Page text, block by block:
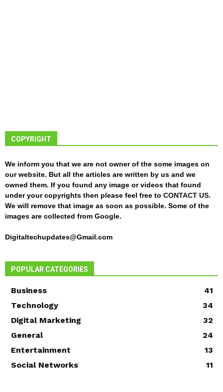
COPYRIGHT
We inform you that we are not owner of the some images on
our website. But all the articles are written by us and we
owned them. If you found any image or videos that found
under your copyrights then please feel free to CONTACT US.
We will remove that image as soon as possible. Some of the
images are collected from Google.
Digitaltechupdates@Gmail.com
POPULAR CATEGORIES
Business
41
Technology
34
Digital Marketing
32
General
24
Entertainment
13
Social Networks
11